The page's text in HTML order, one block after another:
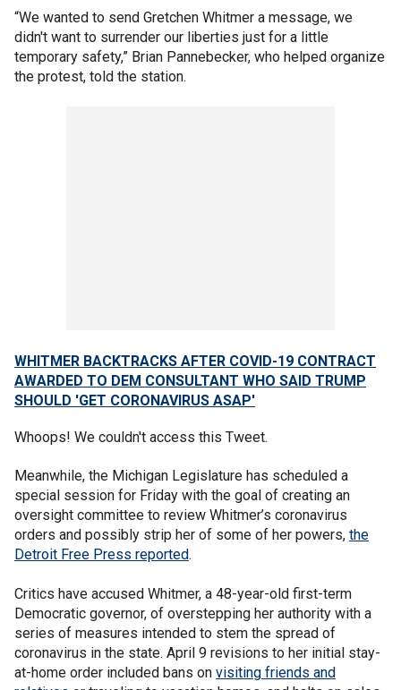
“We wanted to send Gretchen Whitmer a message, we
didn't want to surrender our liberties just for a little
temporary safety,” Brian Pannebecker, who helped organize
the protest, told the station.
WHITMER BACKTRACKS AFTER COVID-19 CONTRACT
AWARDED TO DEM CONSULTANT WHO SAID TRUMP
SHOULD 'GET CORONAVIRUS ASAP'
Whoops! We couldn't access this Tweet.
Meanwhile, the Michigan Legislature has scheduled a
special session for Friday with the goal of creating an
oversight committee to review Whitmer’s coronavirus
orders and possibly strip her of some of her powers, the
Detroit Free Press reported.
Critics have accused Whitmer, a 48-year-old first-term
Democratic governor, of overstepping her authority with a
series of measures intended to stem the spread of
coronavirus in the state. April 9 revisions to her initial stay-
at-home order included bans on visiting friends and